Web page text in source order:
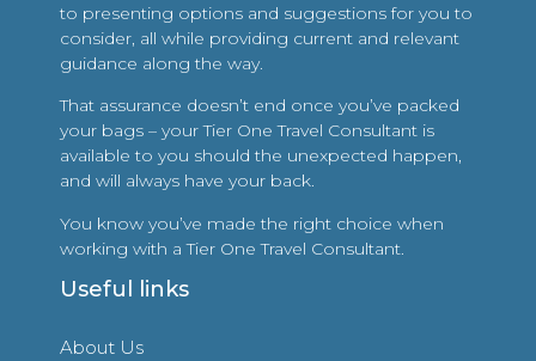
to presenting options and suggestions for you to
consider, all while providing current and relevant
guidance along the way.
That assurance doesn’t end once you’ve packed
your bags – your Tier One Travel Consultant is
available to you should the unexpected happen,
and will always have your back.
You know you’ve made the right choice when
working with a Tier One Travel Consultant.
Useful links
About Us